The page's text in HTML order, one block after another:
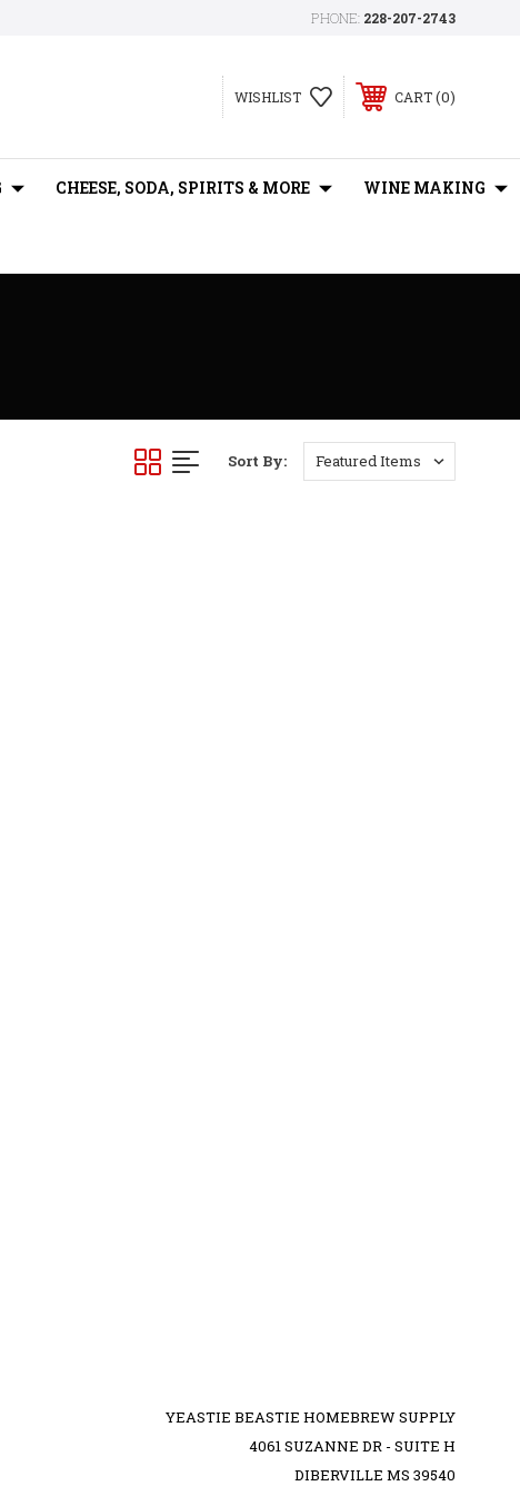
PHONE: 228-207-2743
WISHLIST CART 0
CHEESE, SODA, SPIRITS & MORE WINE MAKING
Sort By:
YEASTIE BEASTIE HOMEBREW SUPPLY
4061 SUZANNE DR - SUITE H
DIBERVILLE MS 39540